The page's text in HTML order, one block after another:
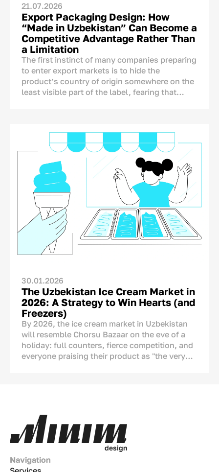
21.07.2026
Export Packaging Design: How
“Made in Uzbekistan” Can Become a
Competitive Advantage Rather Than
a Limitation
The first instinct of many companies preparing
to enter export markets is to hide the
product’s country of origin somewhere on the
least visible part of the label, fearing that
The concern is understandable, but it is not
supported by research. A product’s country of
origin is not an automatic disadvantage that
needs to be concealed. On the contrary, it is
one of the few brand assets that competitors
from other countries cannot copy.
A Chinese, Turkish, or European producer
cannot legitimately place “Made in
Uzbekistan” on its packaging. The real
question, therefore, is not whether the country
of origin should be shown, but how it should
30.01.2026
The Uzbekistan Ice Cream Market in
2026: A Strategy to Win Hearts (and
Freezers)
By 2026, the ice cream market in Uzbekistan
will resemble Chorsu Bazaar on the eve of a
holiday: full counters, fierce competition, and
everyone praising their product as "the very
of the dastarkhan
analytical article covers numbers, real-life
examples, and strategies tailored to the Uzbek
design
Navigation